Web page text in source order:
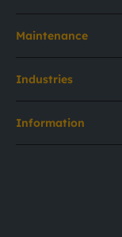
Maintenance
Industries
Information